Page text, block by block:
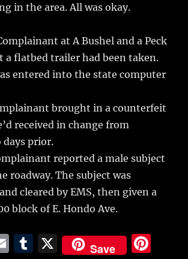
in the area. All was okay.
at A Bushel and a Peck
a flatbed trailer had been taken.
entered into the state computer
brought in a counterfeit
received in change from
prior.
reported a male subject
roadway. The subject was
cleared by EMS, then given a
block of E. Hondo Ave.
E
T
X Save